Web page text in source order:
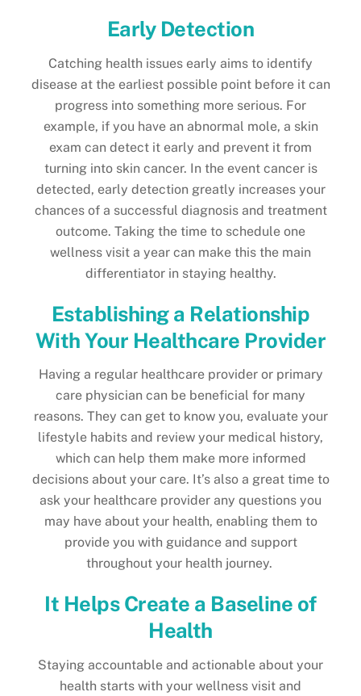
Early Detection
Catching health issues early aims to identify
disease at the earliest possible point before it can
progress into something more serious. For
example, if you have an abnormal mole, a skin
exam can detect it early and prevent it from
turning into skin cancer. In the event cancer is
detected, early detection greatly increases your
chances of a successful diagnosis and treatment
outcome. Taking the time to schedule one
wellness visit a year can make this the main
differentiator in staying healthy.
Establishing a Relationship
With Your Healthcare Provider
Having a regular healthcare provider or primary
care physician can be beneficial for many
reasons. They can get to know you, evaluate your
lifestyle habits and review your medical history,
which can help them make more informed
decisions about your care. It’s also a great time to
ask your healthcare provider any questions you
may have about your health, enabling them to
provide you with guidance and support
throughout your health journey.
It Helps Create a Baseline of
Health
Staying accountable and actionable about your
health starts with your wellness visit and